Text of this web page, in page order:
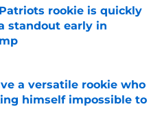
rookie is quickly
standout early in
Date
a versatile rookie who
himself impossible to
Date